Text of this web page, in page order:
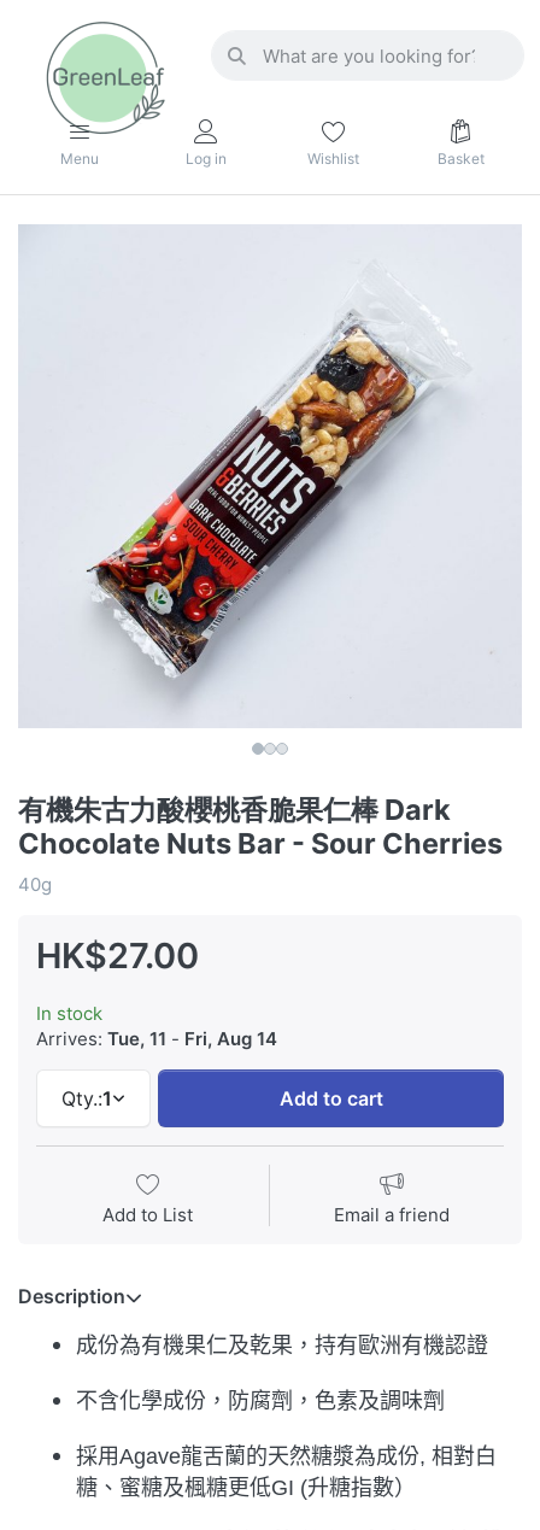
Menu Log in Wishlist Basket
有機朱古力酸櫻桃香脆果仁棒 Dark
Chocolate Nuts Bar - Sour Cherries
40g
HK$27.00
In stock
Arrives: Tue, 11 - Fri, Aug 14
Qty.:1 Add to cart
Add to List Email a friend
Description
成份為有機果仁及乾果 ， 持有歐洲有機認證
不含化學成份，防腐劑，色素及調味劑
採用Agave龍舌蘭的天然糖漿為成份, 相對白
糖 、蜜糖及楓糖更低GI (升糖指數）